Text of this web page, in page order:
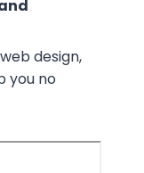
design,
you no